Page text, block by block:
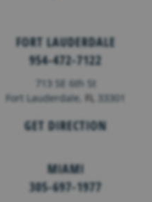
FORT LAUDERDALE
954-472-7122
713 SE 6th St
Fort Lauderdale,FL 33301
GET DIRECTION
MIAMI
305-697-1977